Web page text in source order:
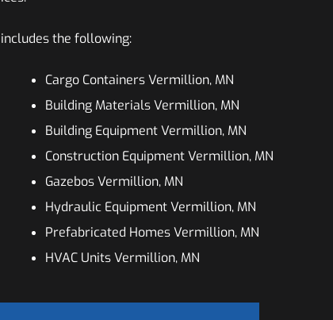
the following:
Cargo Containers Vermillion, MN
Building Materials Vermillion, MN
Building Equipment Vermillion, MN
Construction Equipment Vermillion, MN
Gazebos Vermillion, MN
Hydraulic Equipment Vermillion, MN
Prefabricated Homes Vermillion, MN
HVAC Units Vermillion, MN